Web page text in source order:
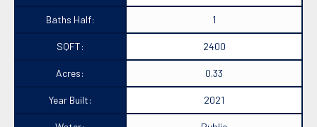
Baths Half: 1
SQFT: 2400
Acres: 0.33
Year Built: 2021